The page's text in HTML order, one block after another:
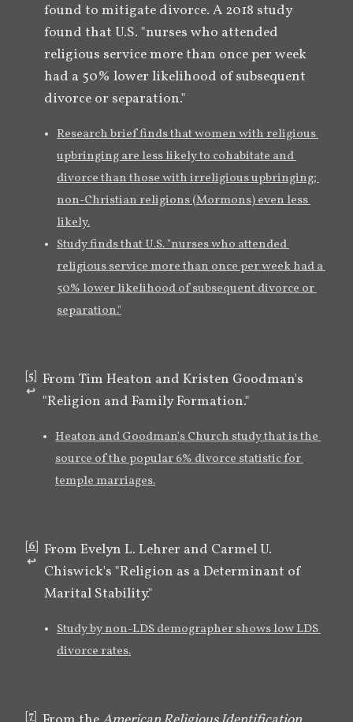
found to mitigate divorce. A 2018 study
found that U.S. "nurses who attended
religious service more than once per week
had a 50% lower likelihood of subsequent
divorce or separation."
Research brief finds that women with religious
upbringing are less likely to cohabitate and
divorce than those with irreligious upbringing;
non-Christian religions (Mormons) even less
likely.
Study finds that U.S. "nurses who attended
religious service more than once per week had a
50% lower likelihood of subsequent divorce or
separation."
[5]
↩︎
From Tim Heaton and Kristen Goodman's
"Religion and Family Formation."
Heaton and Goodman's Church study that is the
source of the popular 6% divorce statistic for
temple marriages.
[6]
↩︎
From Evelyn L. Lehrer and Carmel U.
Chiswick's "Religion as a Determinant of
Marital Stability."
Study by non-LDS demographer shows low LDS
divorce rates.
[7]